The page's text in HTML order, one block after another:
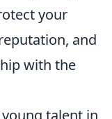
your
and
with the